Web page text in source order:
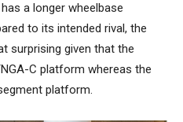
a longer wheelbase
to its intended rival, the
surprising given that the
C platform whereas the
platform.